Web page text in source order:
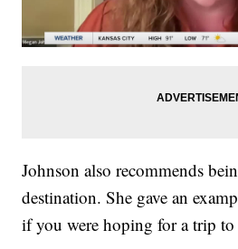
Johnson also recommends
destination. She gave an
if you were hoping for a trip to